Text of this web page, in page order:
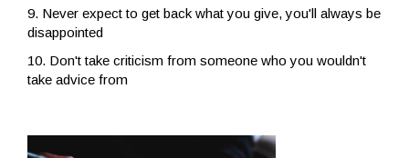
9. Never expect to get back what you give, you'll always be
disappointed
10. Don't take criticism from someone who you wouldn't
take advice from